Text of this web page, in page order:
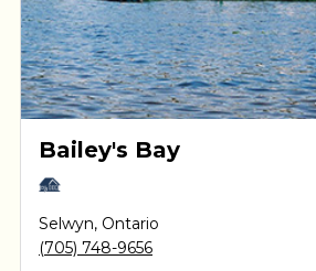
Bailey's Bay
Selwyn, Ontario
(705) 748-9656